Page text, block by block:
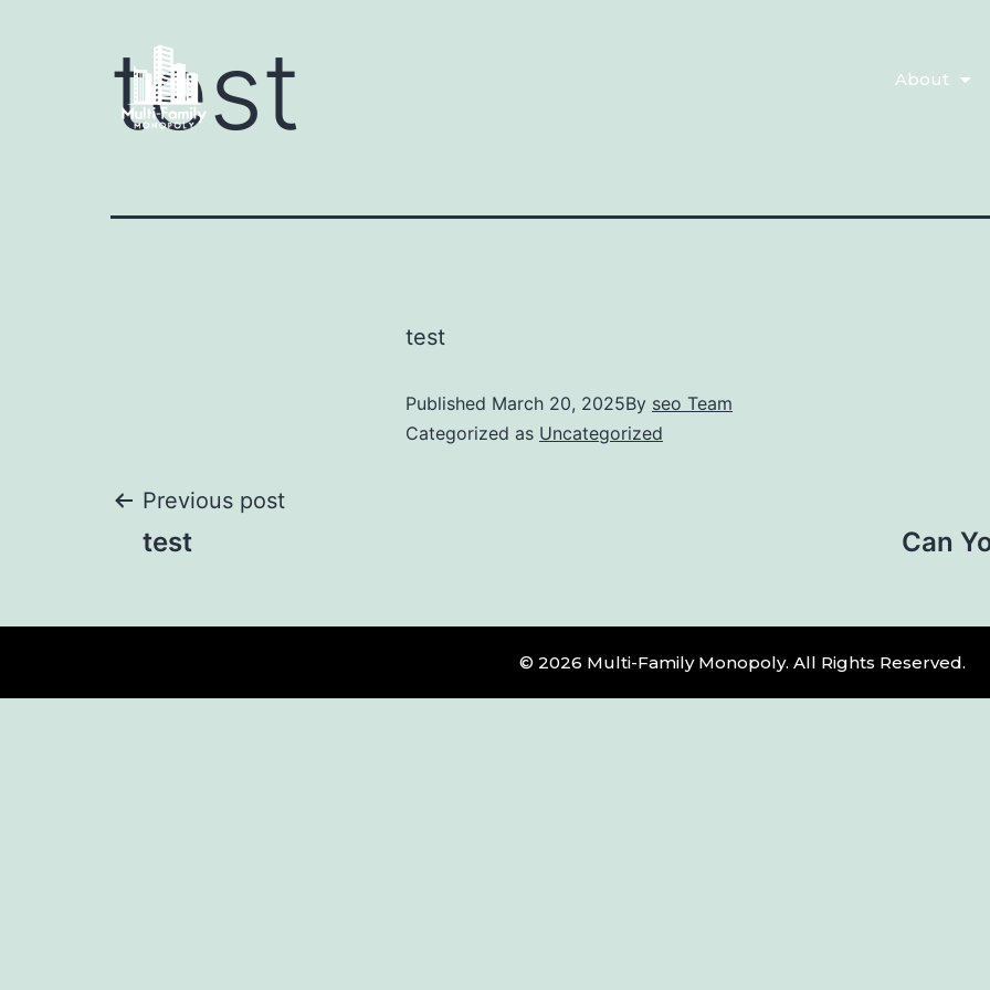
About
test
test
Published March 20, 2025By seo Team
Categorized as Uncategorized
Previous post
test
Can
© 2026 Multi-Family Monopoly. All Rights Reserved.